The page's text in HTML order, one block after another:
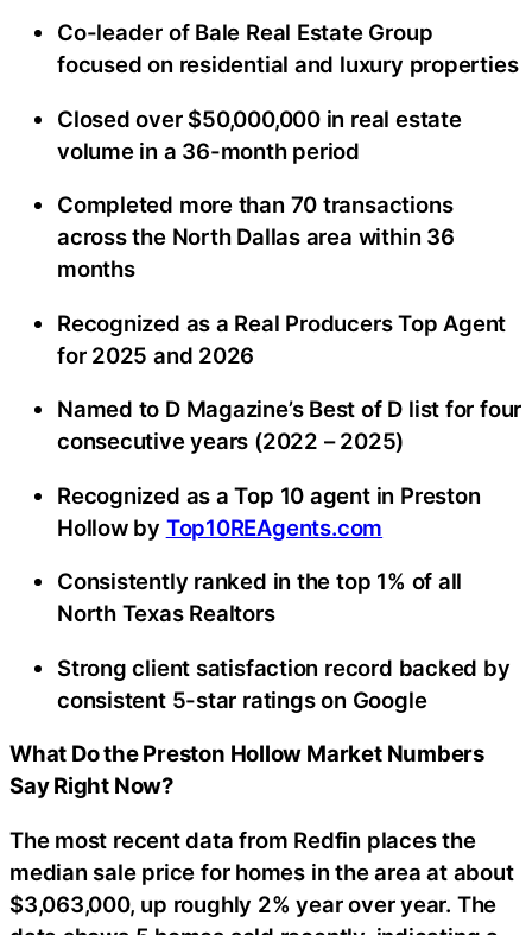
Co-leader of Bale Real Estate Group
focused on residential and luxury properties
Closed over $50,000,000 in real estate
volume in a 36-month period
Completed more than 70 transactions
across the North Dallas area within 36
months
Recognized as a Real Producers Top Agent
for 2025 and 2026
Named to D Magazine’s Best of D list for four
consecutive years (2022 – 2025)
Recognized as a Top 10 agent in Preston
Hollow by Top10REAgents.com
Consistently ranked in the top 1% of all
North Texas Realtors
Strong client satisfaction record backed by
consistent 5-star ratings on Google
What Do the Preston Hollow Market Numbers
Say Right Now?
The most recent data from Redfin places the
median sale price for homes in the area at about
$3,063,000, up roughly 2% year over year. The